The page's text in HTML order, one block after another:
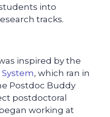
into
tracks.
inspired by the
, which ran in
Postdoc Buddy
postdoctoral
working at